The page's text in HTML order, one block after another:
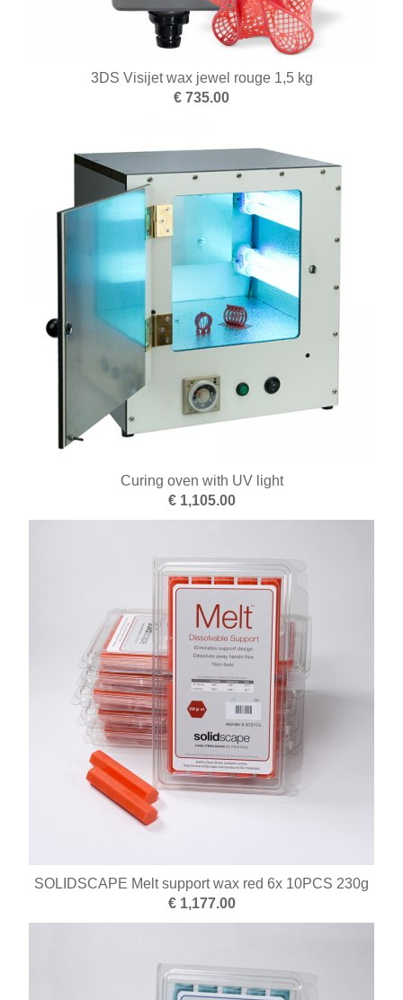
3DS Visijet wax jewel rouge 1,5 kg
€ 735.00
Curing oven with UV light
€ 1,105.00
SOLIDSCAPE Melt support wax red 6x 10PCS 230g
€ 1,177.00